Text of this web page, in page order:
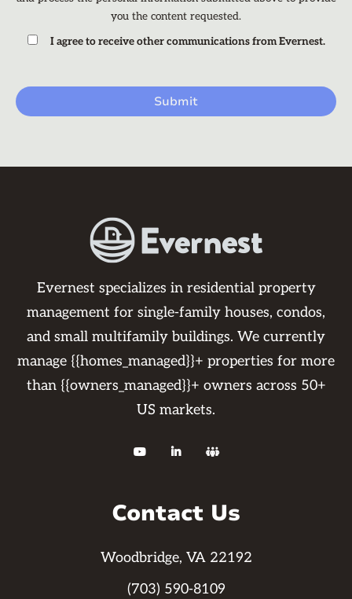
you the content requested.
I agree to receive other communications from Evernest.
Evernest specializes in residential property
management for single-family houses, condos,
and small multifamily buildings. We currently
manage {{homes_managed}}+ properties for more
than {{owners_managed}}+ owners across 50+
US markets.
  
Contact Us
Woodbridge, VA 22192
(703) 590-8109